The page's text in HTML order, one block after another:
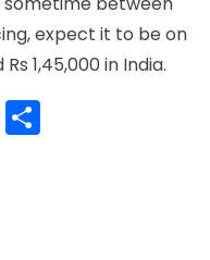
expect it to be on
1,45,000 in India.
Copy